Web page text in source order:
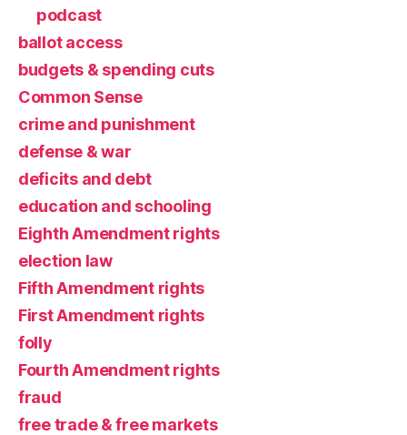
podcast
ballot access
budgets & spending cuts
Common Sense
crime and punishment
defense & war
deficits and debt
education and schooling
Eighth Amendment rights
election law
Fifth Amendment rights
First Amendment rights
folly
Fourth Amendment rights
fraud
free trade & free markets